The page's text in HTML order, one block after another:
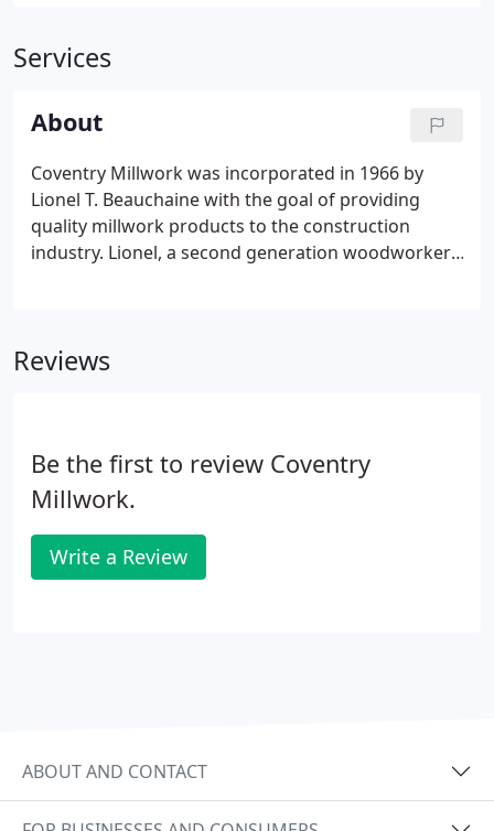
Services
About
Coventry Millwork was incorporated in 1966 by
Lionel T. Beauchaine with the goal of providing
quality millwork products to the construction
industry. Lionel, a second generation woodworker,
employee William Sheldon in 1985.
Reviews
Be the first to review Coventry
Millwork.
Write a Review
ABOUT AND CONTACT